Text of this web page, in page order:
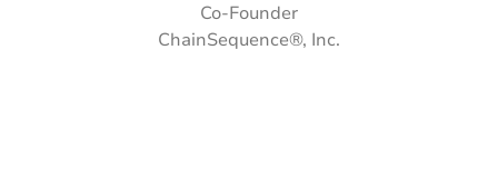
Co-Founder
ChainSequence®, Inc.